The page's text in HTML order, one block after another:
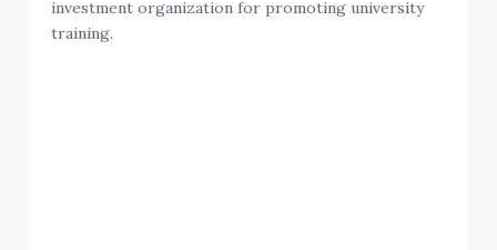
investment organization for promoting university
training.